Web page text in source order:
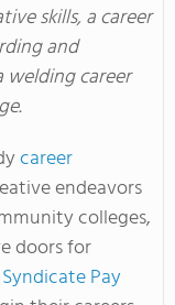
skills, a career
and
welding career
career
endeavors
colleges,
doors for
Syndicate Pay